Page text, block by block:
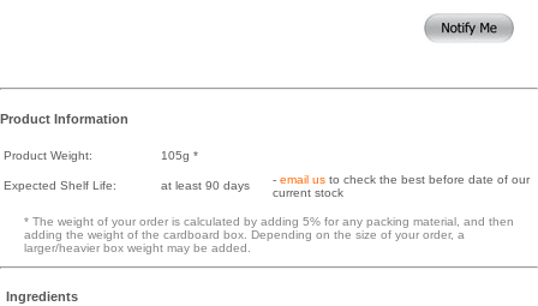
Product Information
Product Weight: 105g *
Expected Shelf Life: at least 90 days - email us to check the best before date of our
current stock
* The weight of your order is calculated by adding 5% for any packing material, and then
adding the weight of the cardboard box. Depending on the size of your order, a
larger/heavier box weight may be added.
Ingredients